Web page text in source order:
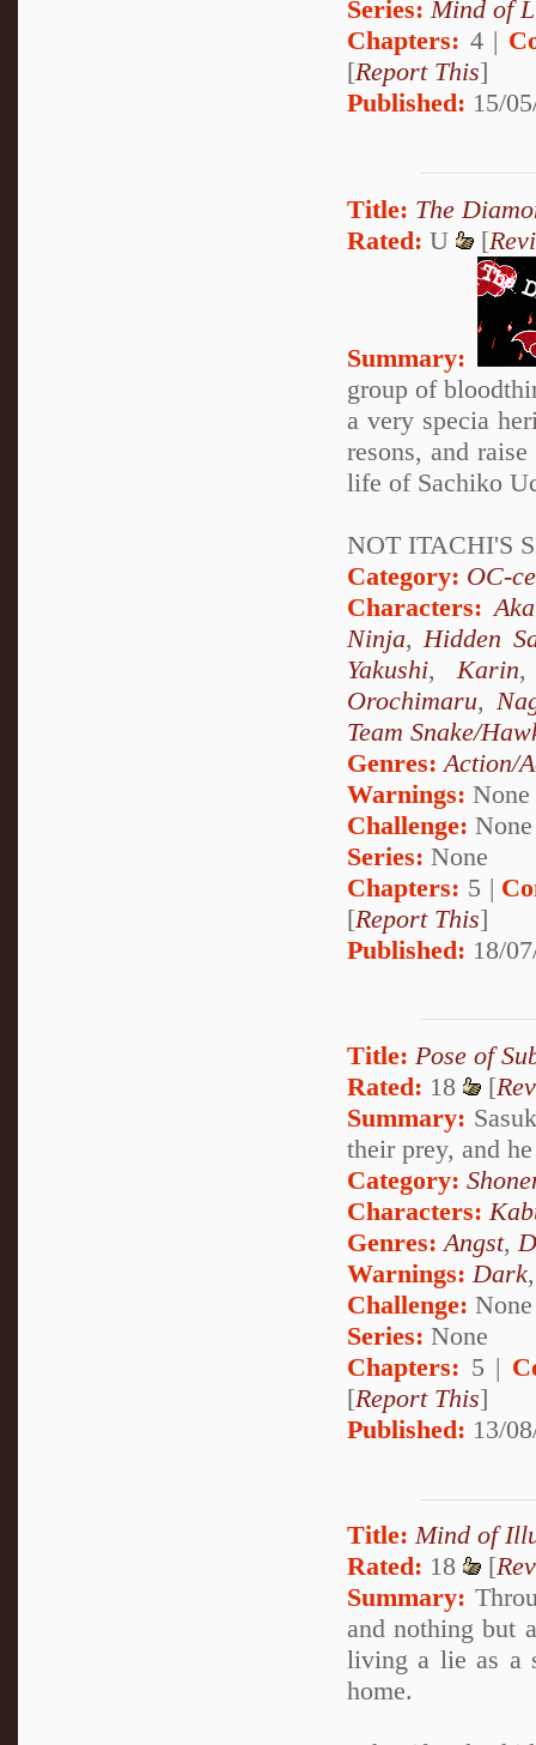
Series: Mind of
Chapters: 4 |
[Report This]
Published: 15/
Title: The
Rated: U [
Summary:
group of
a very specia
resons, and
life of Sachiko
NOT ITACHI'S
Category: OC-
Characters:
Ninja, Hidden
Yakushi, Karin
Orochimaru,
Team Snake/
Genres: Action/
Warnings: None
Challenge: None
Series: None
Chapters: 5 |
[Report This]
Published: 18/
Title: Pose of
Rated: 18 [
Summary:
their prey, and
Category:
Characters:
Genres: Angst,
Warnings: Dark
Challenge: None
Series: None
Chapters: 5 |
[Report This]
Published: 13/
Title: Mind of
Rated: 18 [
Summary:
and nothing but
living a lie as a
home.